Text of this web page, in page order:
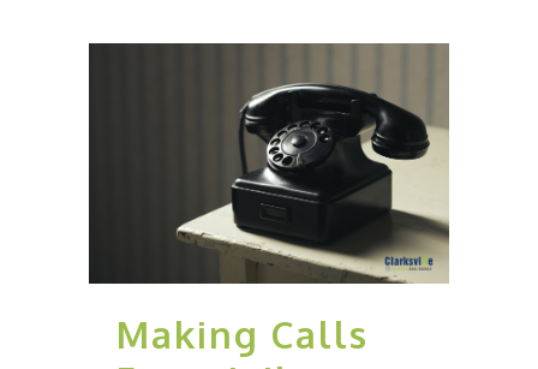
Making Calls